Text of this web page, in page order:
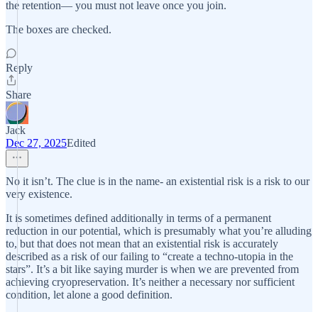
the retention— you must not leave once you join.
The boxes are checked.
Reply
Share
Jack
Dec 27, 2025Edited
No it isn’t. The clue is in the name- an existential risk is a risk to our
very existence.
It is sometimes defined additionally in terms of a permanent
reduction in our potential, which is presumably what you’re alluding
to, but that does not mean that an existential risk is accurately
described as a risk of our failing to “create a techno-utopia in the
stars”. It’s a bit like saying murder is when we are prevented from
achieving cryopreservation. It’s neither a necessary nor sufficient
condition, let alone a good definition.